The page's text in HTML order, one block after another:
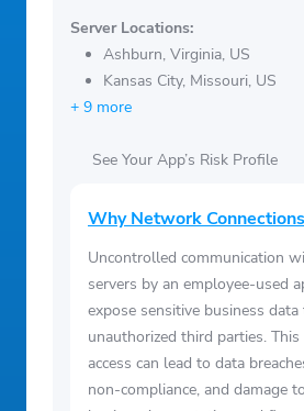
Server Locations:
Ashburn, Virginia, US
Kansas City, Missouri, US
+ 9 more
See Your App’s Risk Profile
Why Network
Uncontrolled communication
servers by an employee-used
expose sensitive business data
unauthorized third parties.
access can lead to data
non-compliance, and damage